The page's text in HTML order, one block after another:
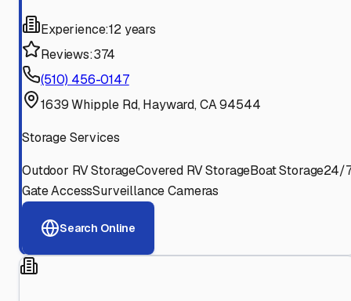
Experience:12 years
Reviews:374
(510) 456-0147
1639 Whipple Rd, Hayward, CA 94544
Storage Services
Outdoor RV StorageCovered RV StorageBoat Storage24/
Gate AccessSurveillance Cameras
Search Online